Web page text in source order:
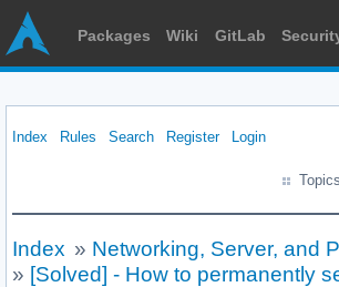
Packages Wiki GitLab
Index Rules Search Register Login
Index » Networking, Server, and
» [Solved] - How to permanently